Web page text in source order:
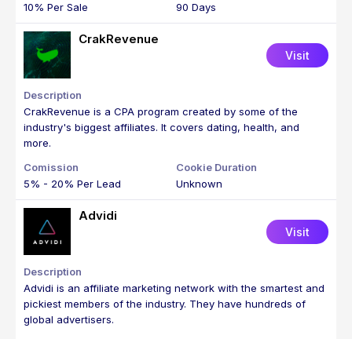
10% Per Sale 90 Days
CrakRevenue
Visit
CrakRevenue is a CPA program created by some of the
industry's biggest affiliates. It covers dating, health, and
more.
5% - 20% Per Lead Unknown
Advidi
Visit
Advidi is an affiliate marketing network with the smartest and
pickiest members of the industry. They have hundreds of
global advertisers.